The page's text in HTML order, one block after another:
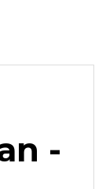
-